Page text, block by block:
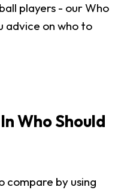
players - our Who
advice on who to
Who Should
compare by using